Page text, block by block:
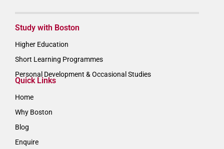
Study with Boston
Higher Education
Short Learning Programmes
Personal Development & Occasional Studies
Quick Links
Home
Why Boston
Blog
Enquire